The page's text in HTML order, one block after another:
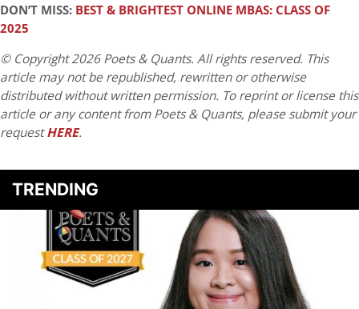
DON’T MISS: BEST & BRIGHTEST ONLINE MBAS: CLASS OF
2025
© Copyright 2026 Poets & Quants. All rights reserved. This
article may not be republished, rewritten or otherwise
distributed without written permission. To reprint or license this
article or any content from Poets & Quants, please submit your
requestHERE.
TRENDING